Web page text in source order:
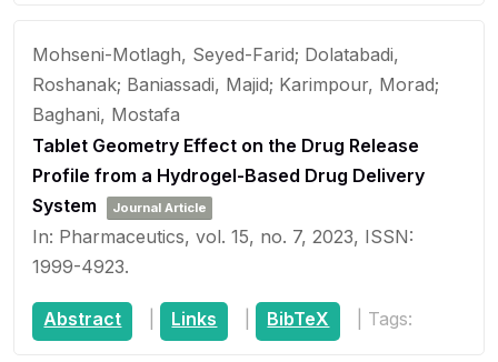
Mohseni-Motlagh, Seyed-Farid; Dolatabadi,
Roshanak; Baniassadi, Majid; Karimpour, Morad;
Baghani, Mostafa
Tablet Geometry Effect on the Drug Release
Profile from a Hydrogel-Based Drug Delivery
System
Journal Article
In: Pharmaceutics,vol. 15, no. 7,2023, ISSN:
1999-4923.
Abstract Links BibTeX Tags: